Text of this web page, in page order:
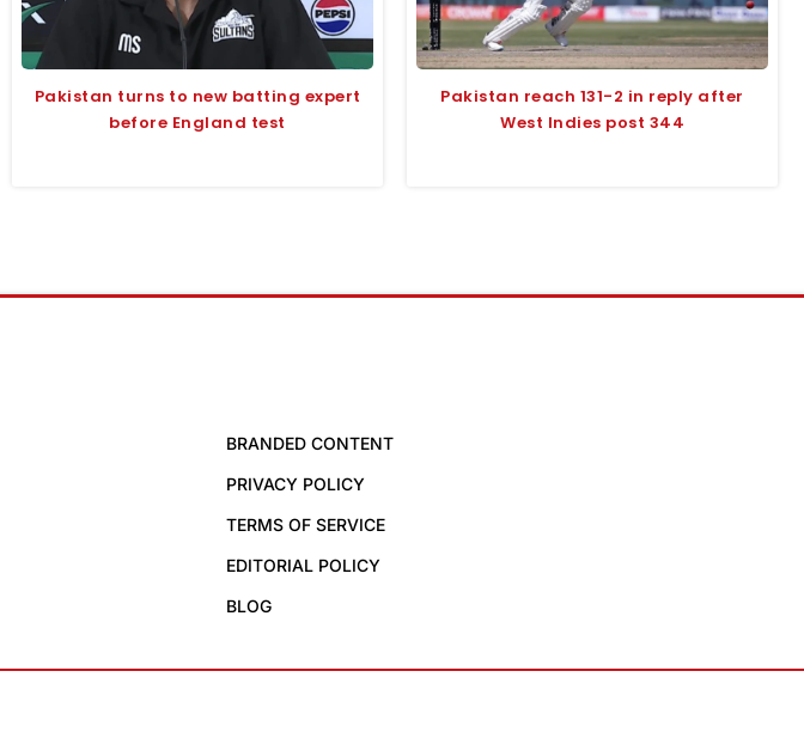
Pakistan turns to new batting expert
before England test
Pakistan reach 131-2 in reply after
West Indies post 344
BRANDED CONTENT
PRIVACY POLICY
TERMS OF SERVICE
EDITORIAL POLICY
BLOG